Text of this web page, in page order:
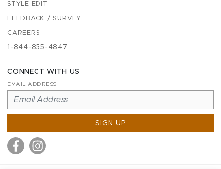
STYLE EDIT
FEEDBACK / SURVEY
CAREERS
1-844-855-4847
CONNECT WITH US
EMAIL ADDRESS
SIGN UP